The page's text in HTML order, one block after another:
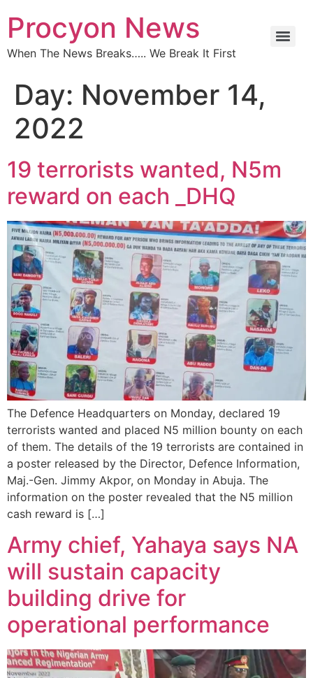
Procyon News
When The News Breaks….. We Break It First
Day: November 14,
2022
19 terrorists wanted, N5m
reward on each _DHQ
The Defence Headquarters on Monday, declared 19
terrorists wanted and placed N5 million bounty on each
of them. The details of the 19 terrorists are contained in
a poster released by the Director, Defence Information,
Maj.-Gen. Jimmy Akpor, on Monday in Abuja. The
information on the poster revealed that the N5 million
cash reward is […]
Army chief, Yahaya says NA
will sustain capacity
building drive for
operational performance